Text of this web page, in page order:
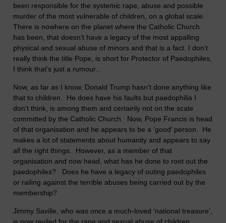
been responsible for the systemic rape, abuse and possible
murder of the most vulnerable of children, on a global scale.
There is nowhere on the planet where the Catholic Church
has been, that doesn’t have a legacy of the most appalling
physical and sexual abuse of minors and that is a fact. I don't
really think the title Pope, is short for Protector of Paedophiles,
I think that's just a rumour...
Now, as far as I know, Donald Trump hasn’t done anything like
that to children. He does have his faults but paedophilia I
don’t think, is among them and certainly not on the scale
committed by the Catholic Church. Now, Pope Francis is head
of that organisation and he appears to be a ‘good’ person. He
makes a lot of statements about humanity and appears to say
all the right things. However, as a member of that
organisation and now head, what has he done to root out the
paedophiles? Does he have a legacy of outing paedophiles
or railing against the terrible abuses being carried out by the
membership?
Jimmy Saville, who was once a much-loved ‘national treasure’,